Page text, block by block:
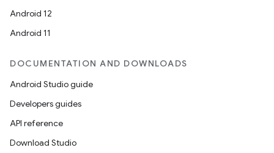
Android 12
Android 11
DOCUMENTATION AND DOWNLOADS
Android Studio guide
Developers guides
API reference
Download Studio